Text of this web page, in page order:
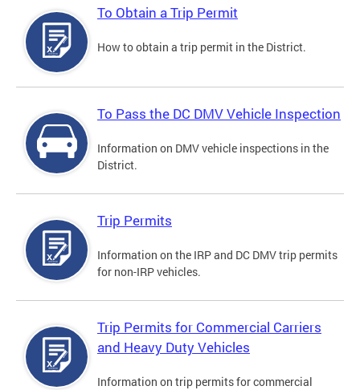
To Obtain a Trip Permit
How to obtain a trip permit in the District.
To Pass the DC DMV Vehicle Inspection
Information on DMV vehicle inspections in the
District.
Trip Permits
Information on the IRP and DC DMV trip permits
for non-IRP vehicles.
Trip Permits for Commercial Carriers
and Heavy Duty Vehicles
Information on trip permits for commercial